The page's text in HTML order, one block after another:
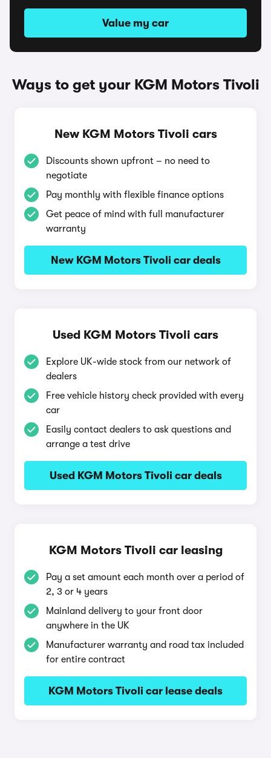
Value my car
Ways to get your KGM Motors Tivoli
New KGM Motors Tivoli cars
Discounts shown upfront – no need to
negotiate
Pay monthly with flexible finance options
Get peace of mind with full manufacturer
warranty
New KGM Motors Tivoli car deals
Used KGM Motors Tivoli cars
Explore UK-wide stock from our network of
dealers
Free vehicle history check provided with every
car
Easily contact dealers to ask questions and
arrange a test drive
Used KGM Motors Tivoli car deals
KGM Motors Tivoli car leasing
Pay a set amount each month over a period of
2, 3 or 4 years
Mainland delivery to your front door
anywhere in the UK
Manufacturer warranty and road tax included
for entire contract
KGM Motors Tivoli car lease deals